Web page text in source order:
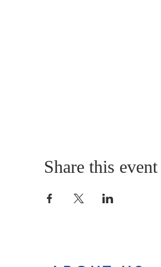
Share this event